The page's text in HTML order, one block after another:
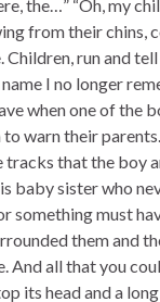
the…” “Oh, my
from their chins,
Children, run and
I no longer
when one of the
warn their
tracks that the boy
baby sister who
something must
them and
all that you
its head and a